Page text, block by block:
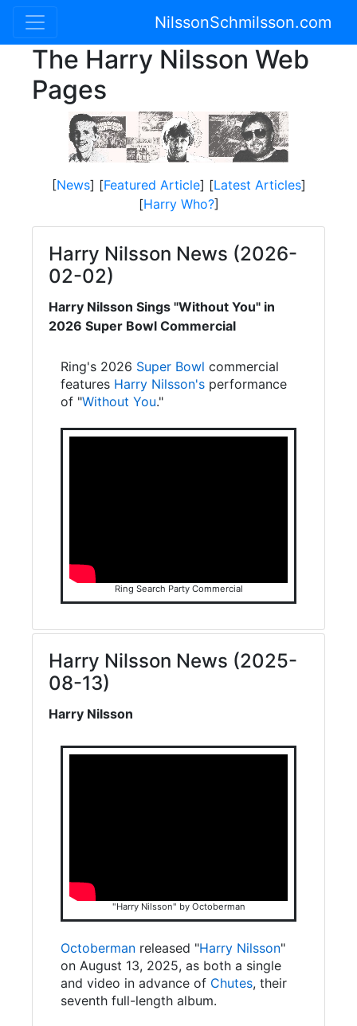
NilssonSchmilsson.com
The Harry Nilsson Web
Pages
[News] [Featured Article] [Latest Articles]
[Harry Who?]
Harry Nilsson News (2026-
02-02)
Harry Nilsson Sings "Without You" in
2026 Super Bowl Commercial
Ring's 2026 Super Bowl commercial
features Harry Nilsson's performance
of "Without You."
Ring Search Party Commercial
Harry Nilsson News (2025-
08-13)
Harry Nilsson
"Harry Nilsson" by Octoberman
Octoberman released "Harry Nilsson"
on August 13, 2025, as both a single
and video in advance of Chutes, their
seventh full-length album.